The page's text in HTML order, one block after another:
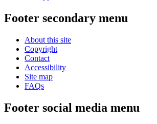
Footer secondary menu
About this site
Copyright
Contact
Accessibility
Site map
FAQs
Footer social media menu